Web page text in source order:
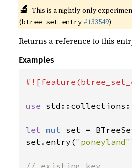
🔬 This is a nightly-only
(btree_set_entry #133549)
Returns a reference to this
Examples
use
let mut set =
set.entry("poneyland"